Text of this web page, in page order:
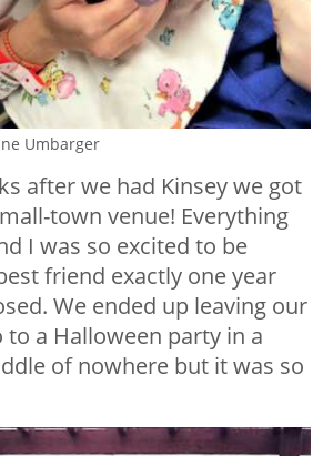
Umbarger
after we had Kinsey we got
town venue! Everything
I was so excited to be
friend exactly one year
We ended up leaving our
a Halloween party in a
of nowhere but it was so